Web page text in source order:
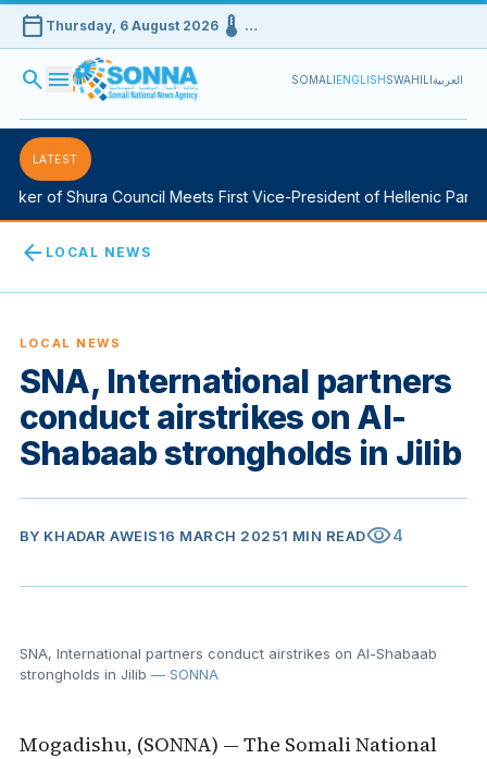
calendar_today Thursday, 6 August 2026device_thermostat …
search menu SOMALIENGLISHSWAHILIالعربية
LATEST
of Shura Council Meets First Vice-President of Hellenic
arrow_back LOCAL NEWS
LOCAL NEWS
SNA, International partners
conduct airstrikes on Al-
Shabaab strongholds in Jilib
BY KHADAR AWEIS16 MARCH 20251 MIN READvisibility4
SNA, International partners conduct airstrikes on Al-Shabaab
strongholds in Jilib — SONNA
Mogadishu, (SONNA) — The Somali National